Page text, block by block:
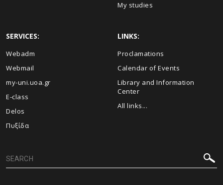
My studies
SERVICES:
Webadm
Webmail
my-uni.uoa.gr
E-class
Delos
Πυξίδα
LINKS:
Proclamations
Calendar of Events
Library and Information
Center
All links...